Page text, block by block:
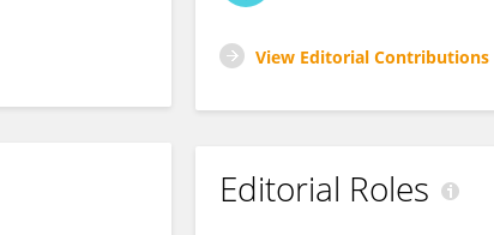
View Editorial Contributions
Editorial Roles